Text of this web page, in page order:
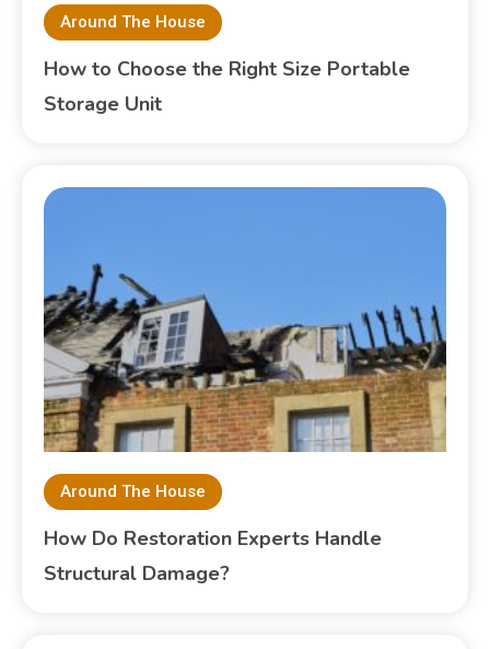
Around The House
How to Choose the Right Size Portable
Storage Unit
Around The House
How Do Restoration Experts Handle
Structural Damage?